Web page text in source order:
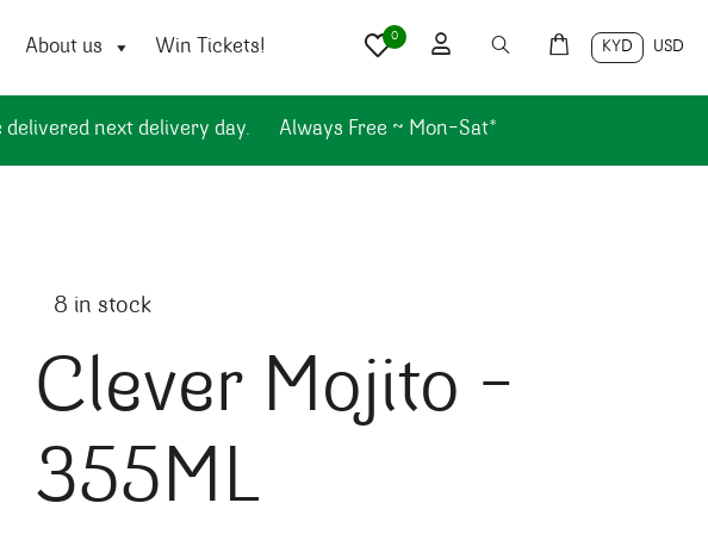
About us Win Tickets! KYD USD
0
next delivery day. Always Free ~ Mon-Sat*
8 in stock
Clever Mojito –
355ML